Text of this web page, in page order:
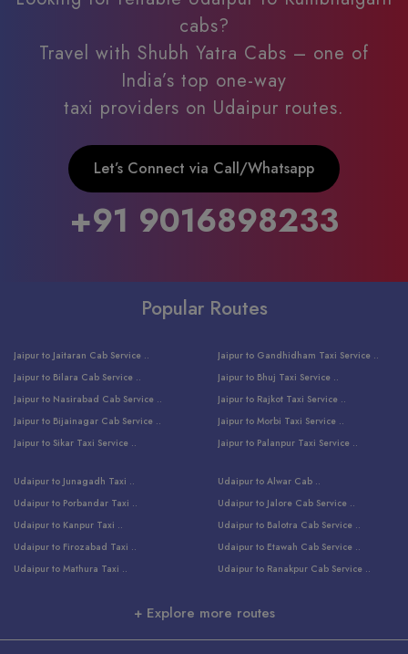
cabs?
Travel with Shubh Yatra Cabs – one of
India’s top one-way
taxi providers on Udaipur routes.
Let’s Connect via Call/Whatsapp
+91 9016898233
Popular Routes
Jaipur to Jaitaran Cab Service ..
Jaipur to Bilara Cab Service ..
Jaipur to Nasirabad Cab Service ..
Jaipur to Bijainagar Cab Service ..
Jaipur to Sikar Taxi Service ..
Jaipur to Sumerpur Taxi Service ..
Jaipur to Sojat Taxi Service ..
Jaipur to Jhalawar Taxi Service ..
Jaipur to Neemuch Taxi Service ..
Jaipur to Shahpura Taxi Service ..
Jaipur to Ajmer Taxi Service ..
Jaipur to Kota Taxi Service ..
Jaipur to Gandhidham Taxi Service ..
Jaipur to Bhuj Taxi Service ..
Jaipur to Rajkot Taxi Service ..
Jaipur to Morbi Taxi Service ..
Jaipur to Palanpur Taxi Service ..
Jaipur to Balotra Taxi Service ..
Jaipur to Raniwara Taxi Service ..
Jaipur to Ranthambore Cab Service ..
Udaipur to Surat Cab Service ..
Udaipur to Jodhpur Cab Service ..
Udaipur to Ratlam Cab Service ..
Udaipur to Ringas Cab Service ..
Udaipur to Junagadh Taxi ..
Udaipur to Porbandar Taxi ..
Udaipur to Kanpur Taxi ..
Udaipur to Firozabad Taxi ..
Udaipur to Mathura Taxi ..
Udaipur to Faridabad Taxi ..
Udaipur to Alwar Cab ..
Udaipur to Jalore Cab Service ..
Udaipur to Balotra Cab Service ..
Udaipur to Etawah Cab Service ..
Udaipur to Ranakpur Cab Service ..
Udaipur to Jabalpur Cab Service ..
+ Explore more routes